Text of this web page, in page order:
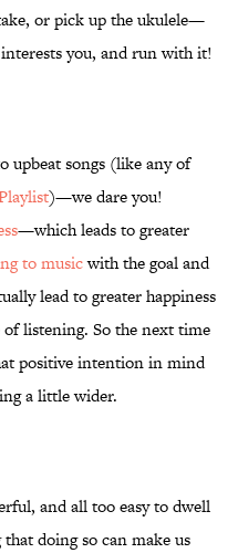
or pick up the ukulele—
you, and run with it!
songs (like any of
)—we dare you!
—which leads to greater
to musicwith the goal and
lead to greater happiness
listening. So the next time
positive intention in mind
a little wider.
and all too easy to dwell
doing so can make us